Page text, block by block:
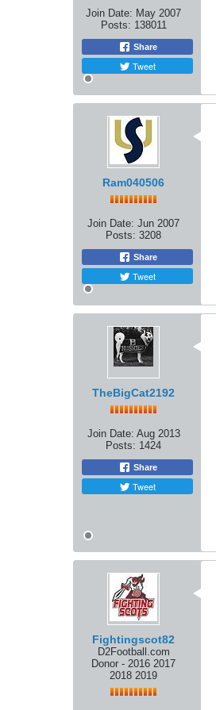
Join Date: May 2007
Posts: 138011
Share
Tweet
Ram040506
Join Date: Jun 2007
Posts: 3208
Share
Tweet
TheBigCat2192
Join Date: Aug 2013
Posts: 1424
Share
Tweet
Fightingscot82
D2Football.com
Donor - 2016 2017
2018 2019